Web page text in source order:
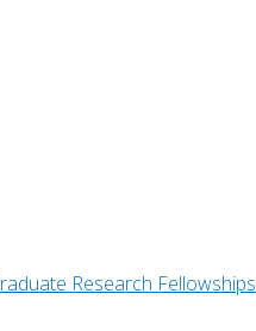
Research Fellowships